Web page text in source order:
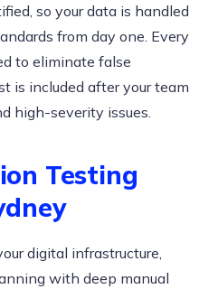
so your data is handled
from day one. Every
to eliminate false
is included after your team
high-severity issues.
Testing
digital infrastructure,
with deep manual